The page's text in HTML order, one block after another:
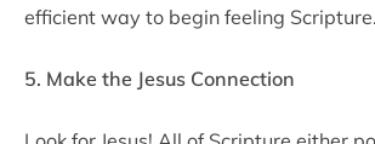
efficient way to begin feeling Scripture.
5. Make the Jesus Connection